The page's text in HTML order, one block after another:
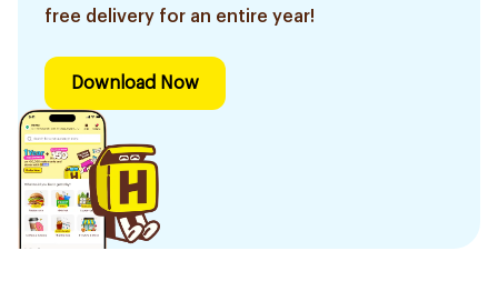
free delivery for an entire year!
Download Now